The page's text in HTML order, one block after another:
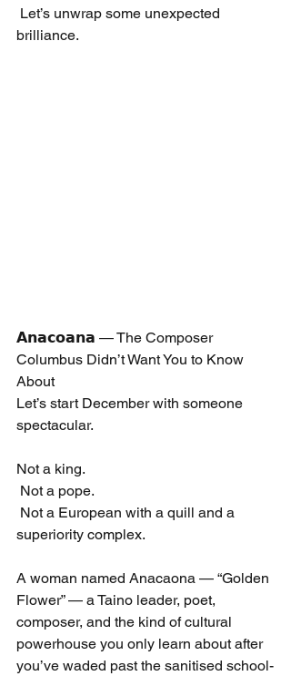
Let’s unwrap some unexpected
brilliance.
𝗔𝗻𝗮𝗰𝗼𝗮𝗻𝗮 — The Composer
Columbus Didn’t Want You to Know
About
Let’s start December with someone
spectacular.
Not a king.
Not a pope.
Not a European with a quill and a
superiority complex.
A woman named Anacaona — “Golden
Flower” — a Taino leader, poet,
composer, and the kind of cultural
powerhouse you only learn about after
you’ve waded past the sanitised school-